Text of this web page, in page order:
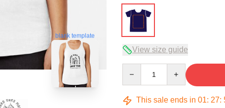
blank template
View size guide
This sale ends in 01: 27: